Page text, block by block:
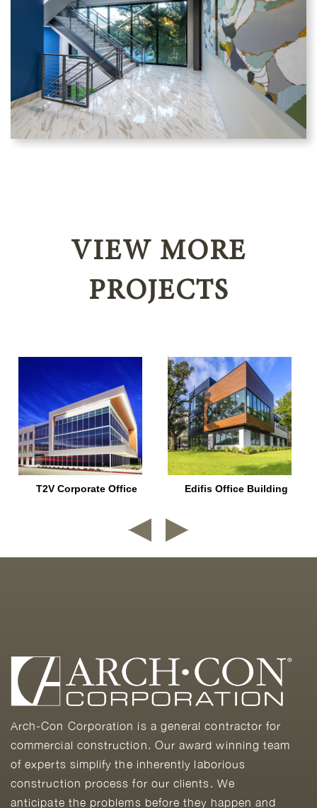
VIEW MORE
PROJECTS
T2V Corporate Office Edifis Office Building
Arch-Con Corporation is a general contractor for
commercial construction. Our award winning team
of experts simplify the inherently laborious
construction process for our clients. We
anticipate the problems before they happen and